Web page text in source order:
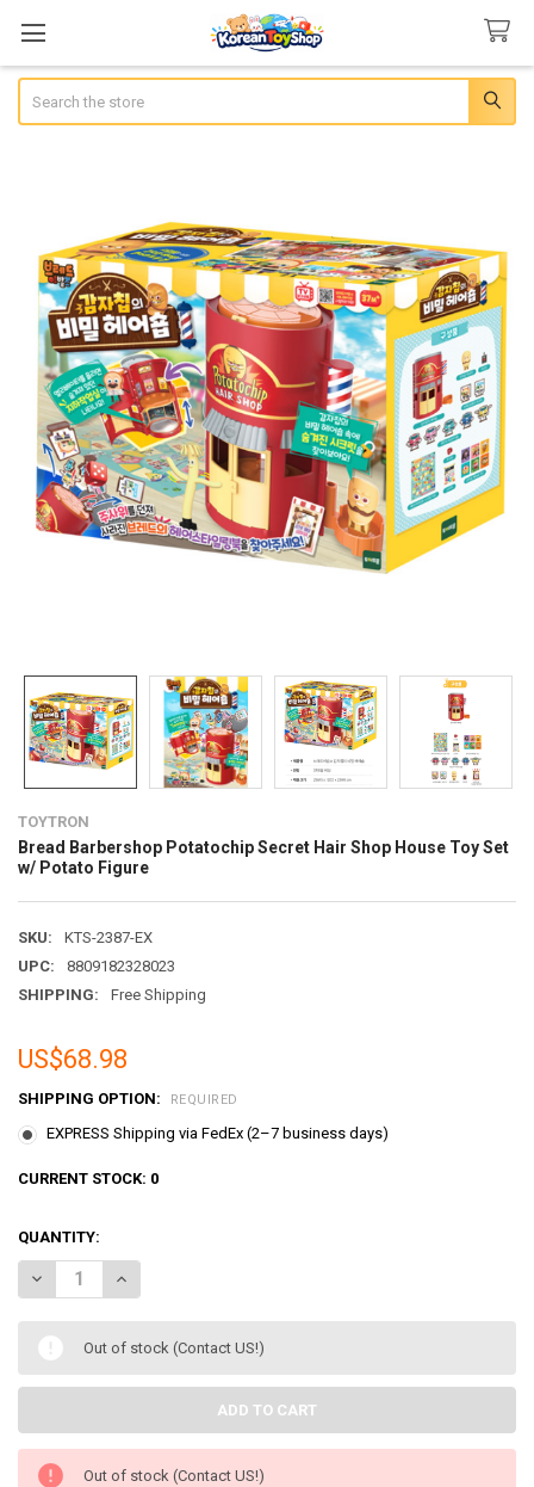
TOYTRON
Bread Barbershop Potatochip Secret Hair Shop House Toy Set
w/ Potato Figure
SKU:
KTS-2387-EX
UPC:
8809182328023
SHIPPING:
Free Shipping
US$68.98
SHIPPING OPTION: REQUIRED
EXPRESS Shipping via FedEx (2–7 business days)
CURRENT STOCK: 0
QUANTITY:
DECREASE QUANTITY OF BREAD BARBERSHOP POTATOCHIP
INCREASE QUANTITY OF BREAD BARBERSHOP
Out of stock (Contact US!)
Out of stock (Contact US!)